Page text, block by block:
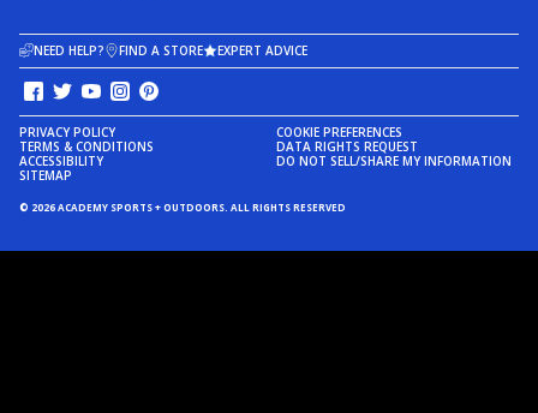
NEED HELP? FIND A STORE EXPERT ADVICE
PRIVACY POLICY
TERMS & CONDITIONS
ACCESSIBILITY
SITEMAP
COOKIE PREFERENCES
DATA RIGHTS REQUEST
DO NOT SELL/SHARE MY INFORMATION
© 2026 ACADEMY SPORTS + OUTDOORS. ALL RIGHTS RESERVED